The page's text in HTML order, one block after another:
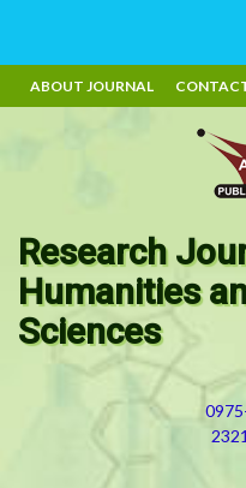
ABOUT JOURNAL
Research
Humanities
Sciences